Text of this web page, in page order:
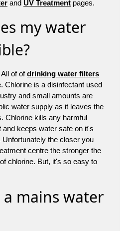
and UV Treatment pages.
my water
of ofdrinking water filters
Chlorine is a disinfectant used
and small amounts are
water supply as it leaves the
Chlorine kills any harmful
and keeps water safe on it's
the closer you
centre the stronger the
chlorine. But, it's so easy to
a mains water